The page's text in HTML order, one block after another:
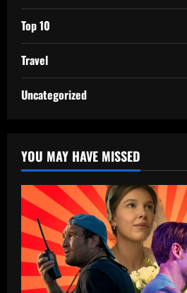
Top 10
Travel
Uncategorized
YOU MAY HAVE MISSED